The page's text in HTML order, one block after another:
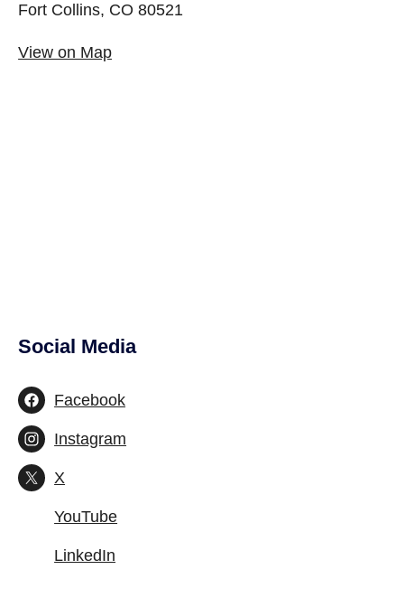
Fort Collins, CO 80521
View on Map
Site Footer
Social Media
Facebook
Instagram
X
YouTube
LinkedIn